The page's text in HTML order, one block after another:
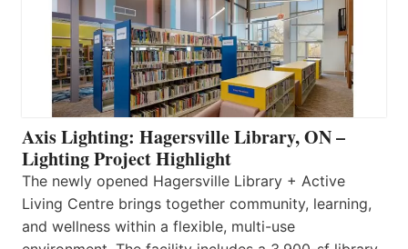
Axis Lighting: Hagersville Library, ON –
Lighting Project Highlight
The newly opened Hagersville Library + Active
Living Centre brings together community, learning,
and wellness within a flexible, multi-use